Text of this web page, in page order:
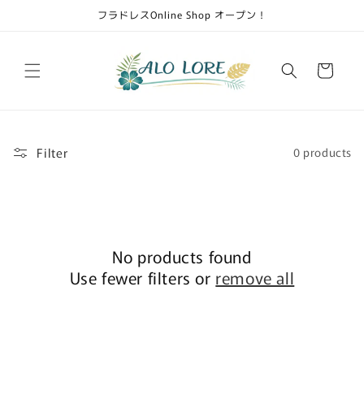
フラドレスOnline Shop オープン！
Cart
Filter 0 products
No products found
Use fewer filters or remove all